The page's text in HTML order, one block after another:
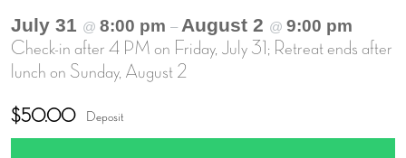
July 31 @ 8:00 pm – August 2 @ 9:00 pm
Check-in after 4 PM on Friday, July 31; Retreat ends after
lunch on Sunday, August 2
$50.00 Deposit